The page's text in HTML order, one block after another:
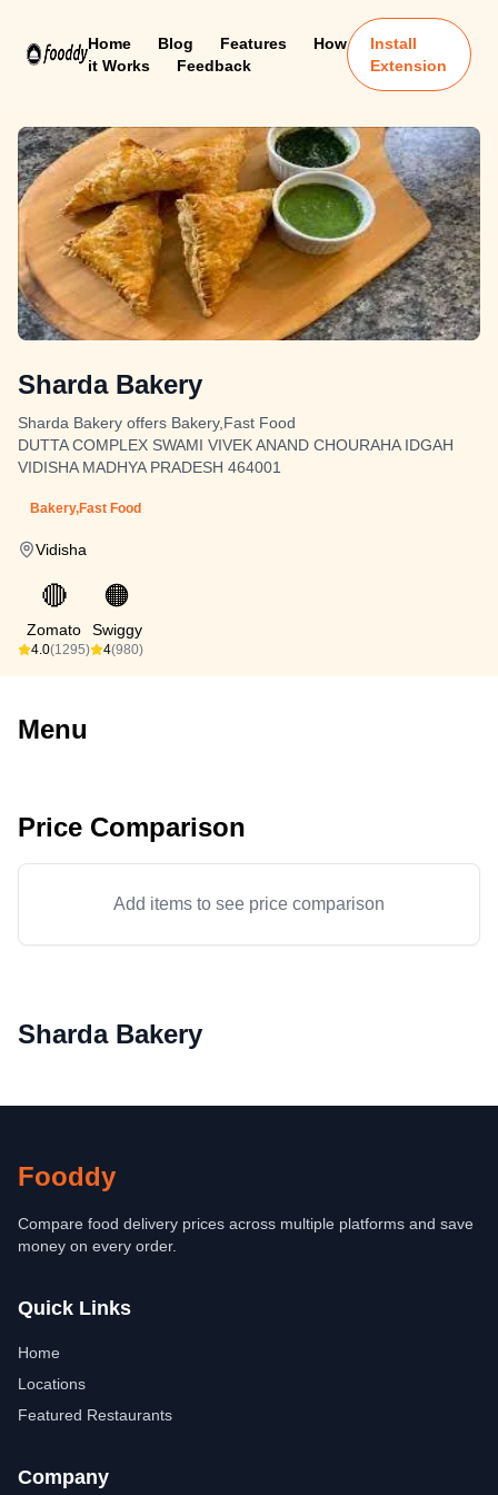
Home Blog Features
How
it Works
Feedback
Install
Extension
Sharda Bakery
Sharda Bakery offers Bakery,Fast Food
DUTTA COMPLEX SWAMI VIVEK ANAND CHOURAHA IDGAH
VIDISHA MADHYA PRADESH 464001
Bakery,Fast Food
Vidisha
🔴
Zomato
4.0(1295)
🟠
Swiggy
4(980)
Menu
Price Comparison
Add items to see price comparison
Sharda Bakery
Fooddy
Compare food delivery prices across multiple platforms and save
money on every order.
Quick Links
Home
Locations
Featured Restaurants
Company